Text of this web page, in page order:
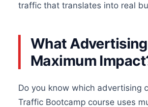
traffic that translates into real
What
Maximum
Do you know which advertising
Traffic Bootcamp course uses